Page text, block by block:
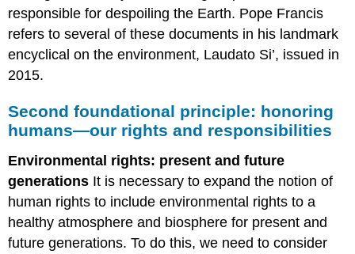
responsible for despoiling the Earth. Pope Francis
refers to several of these documents in his landmark
encyclical on the environment, Laudato Si’, issued in
2015.
Second foundational principle: honoring
humans—our rights and responsibilities
Environmental rights: present and future
generations It is necessary to expand the notion of
human rights to include environmental rights to a
healthy atmosphere and biosphere for present and
future generations. To do this, we need to consider